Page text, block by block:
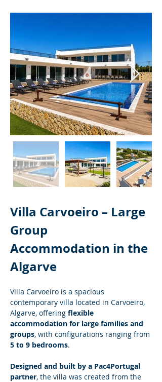
Villa Carvoeiro – Large
Group
Accommodation in the
Algarve
Villa Carvoeiro is a spacious
contemporary villa located in Carvoeiro,
Algarve, offering flexible
accommodation for large families and
groups, with configurations ranging from
5 to 9 bedrooms.
Designed and built by a Pac4Portugal
partner, the villa was created from the